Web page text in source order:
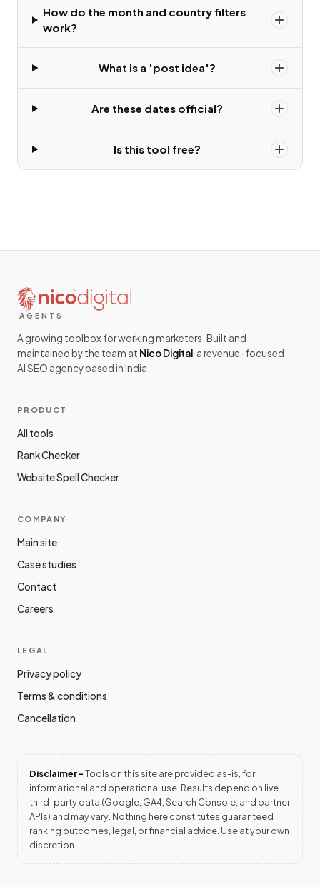
How do the month and country filters
work?
What is a 'post idea'?
Are these dates official?
Is this tool free?
AGENTS
A growing toolbox for working marketers. Built and
maintained by the team at Nico Digital , a revenue-focused
AI SEO agency based in India.
PRODUCT
All tools
Rank Checker
Website Spell Checker
COMPANY
Main site
Case studies
Contact
Careers
LEGAL
Privacy policy
Terms & conditions
Cancellation
Disclaimer -Tools on this site are provided as-is, for
informational and operational use. Results depend on live
third-party data (Google, GA4, Search Console, and partner
APIs) and may vary. Nothing here constitutes guaranteed
ranking outcomes, legal, or financial advice. Use at your own
discretion.